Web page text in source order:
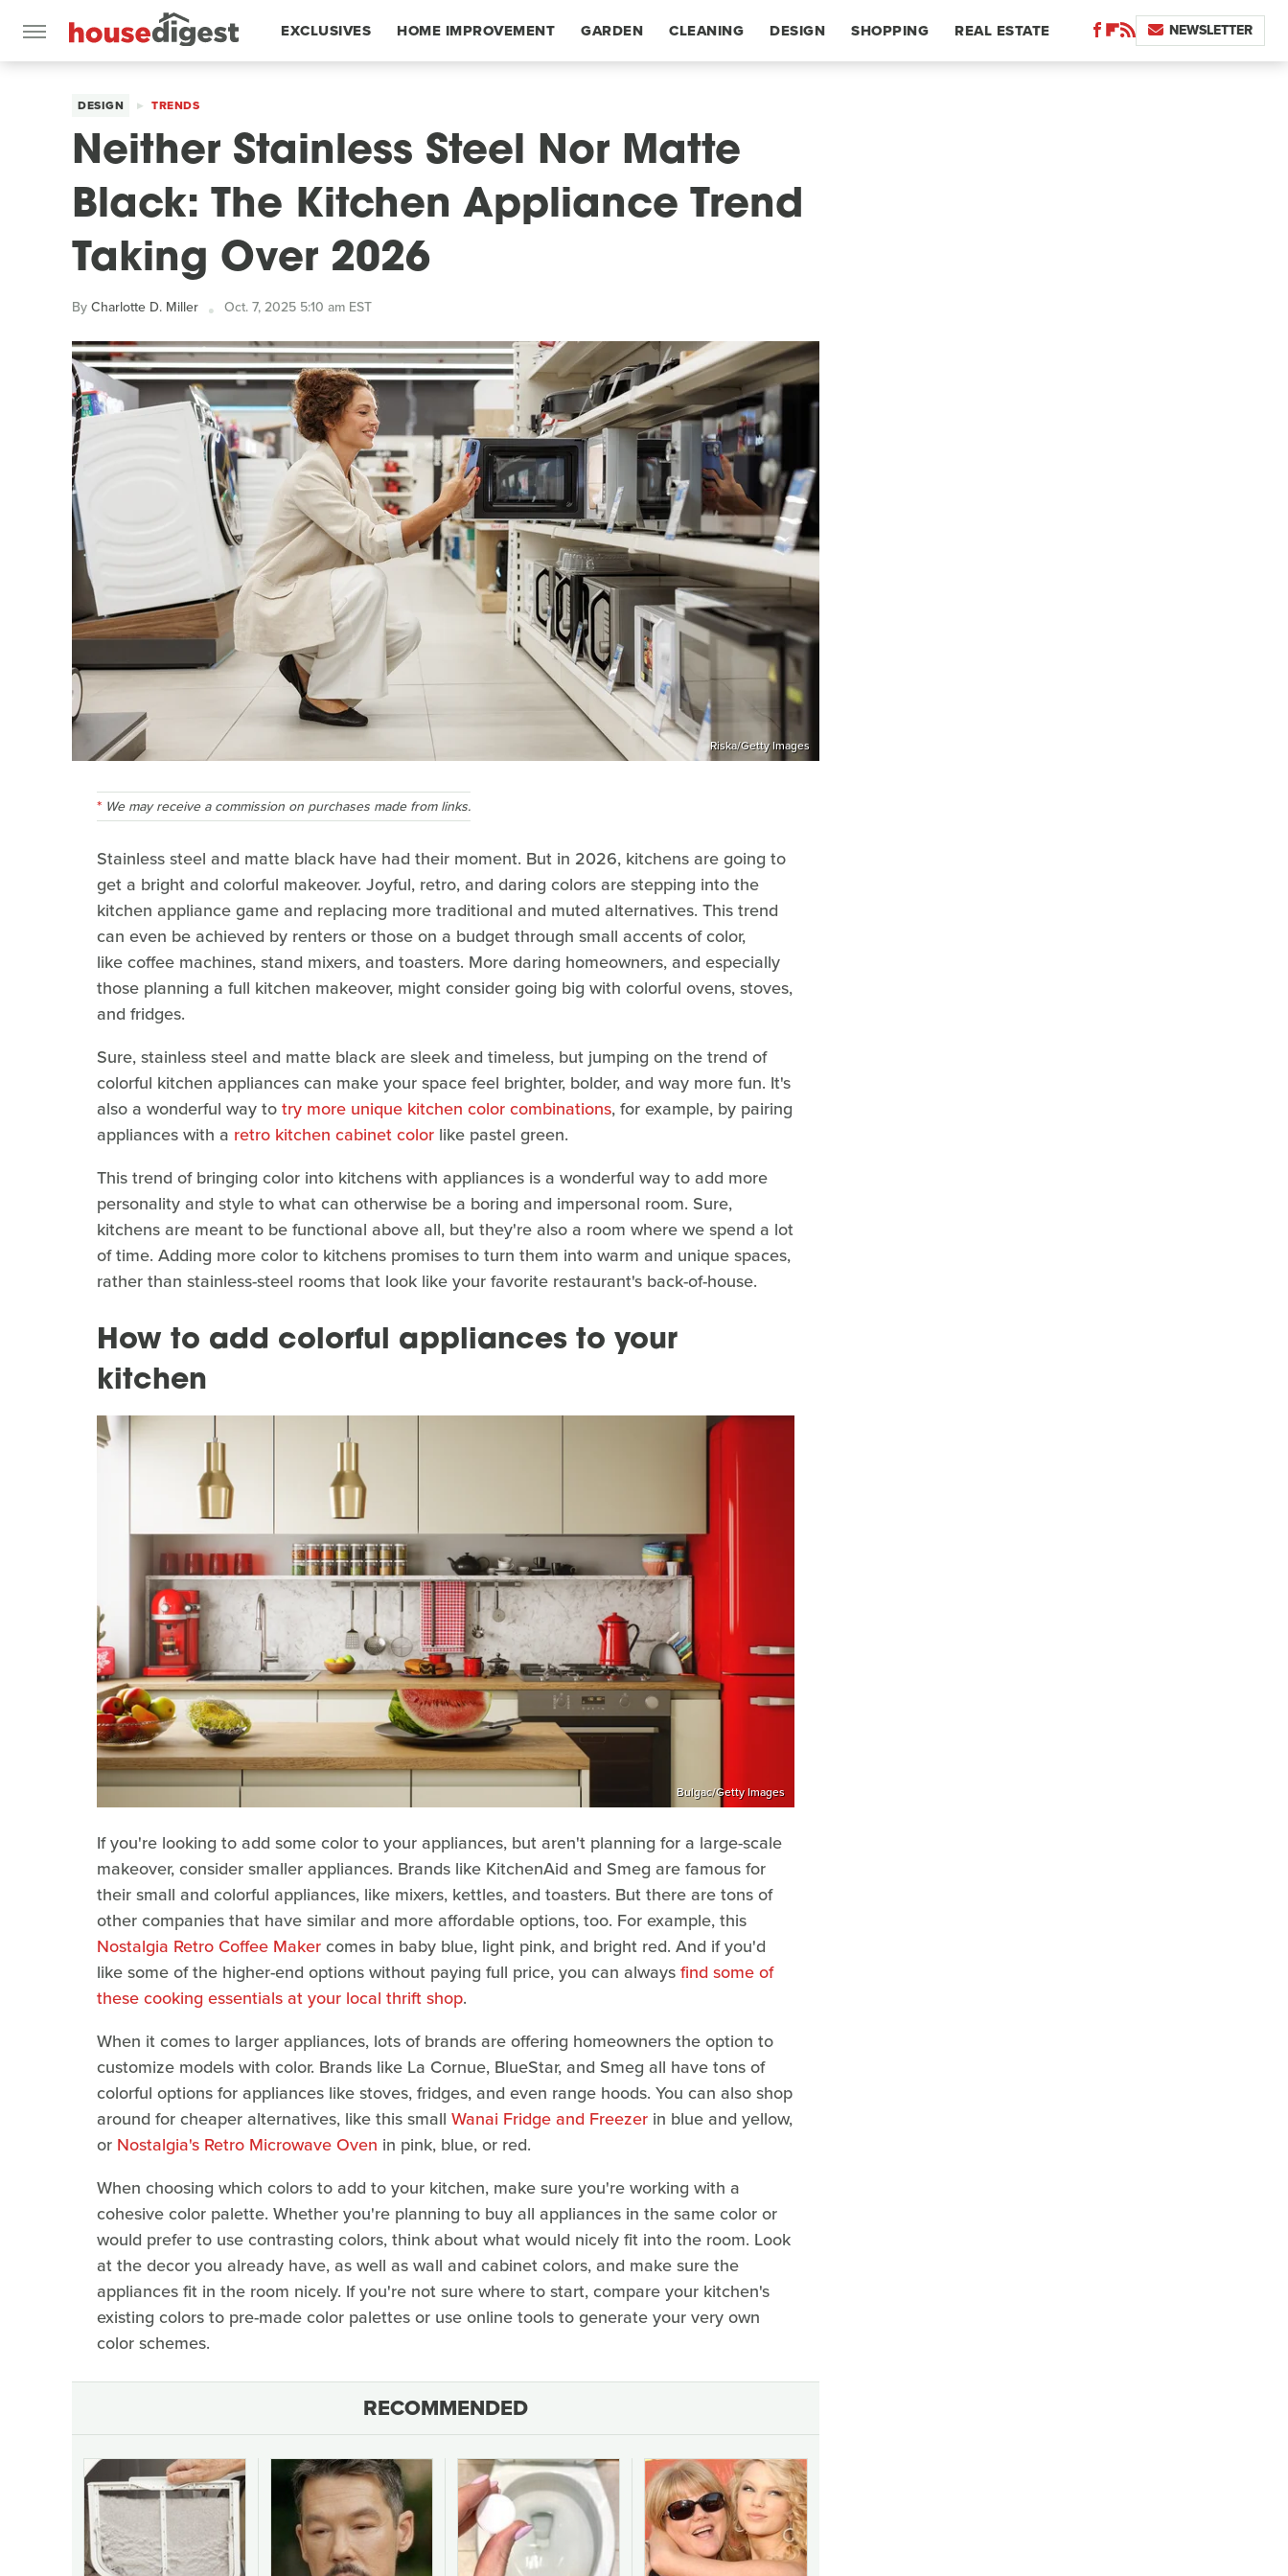
EXCLUSIVES HOME IMPROVEMENT GARDEN CLEANING DESIGN SHOPPING REAL ESTATE NEWSLETTER
DESIGN TRENDS
Neither Stainless Steel Nor Matte
Black: The Kitchen Appliance Trend
Taking Over 2026
ByCharlotte D. Miller Oct. 7, 2025 5:10 am EST
Riska/Getty Images
We may receive a commission on purchases made from links.
Stainless steel and matte black have had their moment. But in 2026, kitchens are going to
get a bright and colorful makeover. Joyful, retro, and daring colors are stepping into the
kitchen appliance game and replacing more traditional and muted alternatives. This trend
can even be achieved by renters or those on a budget through small accents of color,
like coffee machines, stand mixers, and toasters. More daring homeowners, and especially
those planning a full kitchen makeover, might consider going big with colorful ovens, stoves,
and fridges.
Sure, stainless steel and matte black are sleek and timeless, but jumping on the trend of
colorful kitchen appliances can make your space feel brighter, bolder, and way more fun. It's
also a wonderful way totry more unique kitchen color combinations, for example, by pairing
appliances with a retro kitchen cabinet color like pastel green.
This trend of bringing color into kitchens with appliances is a wonderful way to add more
personality and style to what can otherwise be a boring and impersonal room. Sure,
kitchens are meant to be functional above all, but they're also a room where we spend a lot
of time. Adding more color to kitchens promises to turn them into warm and unique spaces,
rather than stainless-steel rooms that look like your favorite restaurant's back-of-house.
How to add colorful appliances to your
kitchen
Bulgac/Getty Images
If you're looking to add some color to your appliances, but aren't planning for a large-scale
makeover, consider smaller appliances. Brands like KitchenAid and Smeg are famous for
their small and colorful appliances, like mixers, kettles, and toasters. But there are tons of
other companies that have similar and more affordable options, too. For example, this
Nostalgia Retro Coffee Makercomes in baby blue, light pink, and bright red. And if you'd
like some of the higher-end options without paying full price, you can alwaysfind some of
these cooking essentials at your local thrift shop.
When it comes to larger appliances, lots of brands are offering homeowners the option to
customize models with color. Brands like La Cornue, BlueStar, and Smeg all have tons of
colorful options for appliances like stoves, fridges, and even range hoods. You can also shop
around for cheaper alternatives, like this small Wanai Fridge and Freezer in blue and yellow,
or Nostalgia's Retro Microwave Oven in pink, blue, or red.
When choosing which colors to add to your kitchen, make sure you're working with a
cohesive color palette. Whether you're planning to buy all appliances in the same color or
would prefer to use contrasting colors, think about what would nicely fit into the room. Look
at the decor you already have, as well as wall and cabinet colors, and make sure the
appliances fit in the room nicely. If you're not sure where to start, compare your kitchen's
existing colors to pre-made color palettes or use online tools to generate your very own
color schemes.
RECOMMENDED